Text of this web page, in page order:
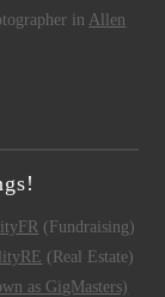
in Allen
(Fundraising)
(Real Estate)
as GigMasters)